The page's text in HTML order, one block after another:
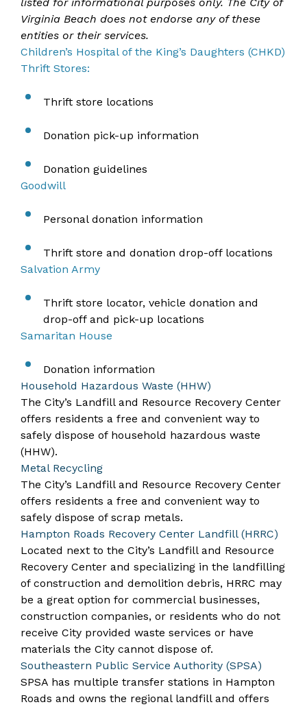
Virginia Beach does not endorse any of these
entities or their services.
Children’s Hospital of the King’s Daughters (CHKD)
Thrift Stores:
Thrift store locations
Donation pick-up information
Donation guidelines
Goodwill
Personal donation information
Thrift store and donation drop-off locations
Salvation Army
Thrift store locator, vehicle donation and
drop-off and pick-up locations
Samaritan House
Donation information
Household Hazardous Waste (HHW)
The City’s Landfill and Resource Recovery Center
offers residents a free and convenient way to
safely dispose of household hazardous waste
(HHW).
Metal Recycling
The City’s Landfill and Resource Recovery Center
offers residents a free and convenient way to
safely dispose of scrap metals.
Hampton Roads Recovery Center Landfill (HRRC)
Located next to the City’s Landfill and Resource
Recovery Center and specializing in the landfilling
of construction and demolition debris, HRRC may
be a great option for commercial businesses,
construction companies, or residents who do not
receive City provided waste services or have
materials the City cannot dispose of.
Southeastern Public Service Authority (SPSA)
SPSA has multiple transfer stations in Hampton
Roads and owns the regional landfilland offers